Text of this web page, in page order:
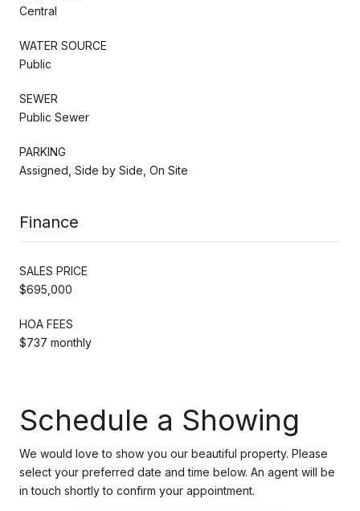
Central
WATER SOURCE
Public
SEWER
Public Sewer
PARKING
Assigned, Side by Side, On Site
Finance
SALES PRICE
$695,000
HOA FEES
$737 monthly
Schedule a Showing
We would love to show you our beautiful property. Please
select your preferred date and time below. An agent will be
in touch shortly to confirm your appointment.